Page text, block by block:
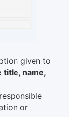
given to
title, name,
responsible
or